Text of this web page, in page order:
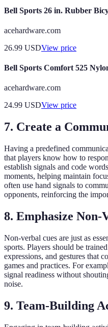
Bell Sports 26 in. Rubber
acehardware.com
26.99 USDView price
Bell Sports Comfort 525
acehardware.com
24.99 USDView price
7. Create a
Having a predefined
that players know how to
establish signals and code
moments, helping maintain
often use hand signals to
opponents, reinforcing the
8. Emphasize
Non-verbal cues are just as
sports. Players should be
expressions, and gestures that
games and practices. For
signal readiness without
noise.
9. Team-Building